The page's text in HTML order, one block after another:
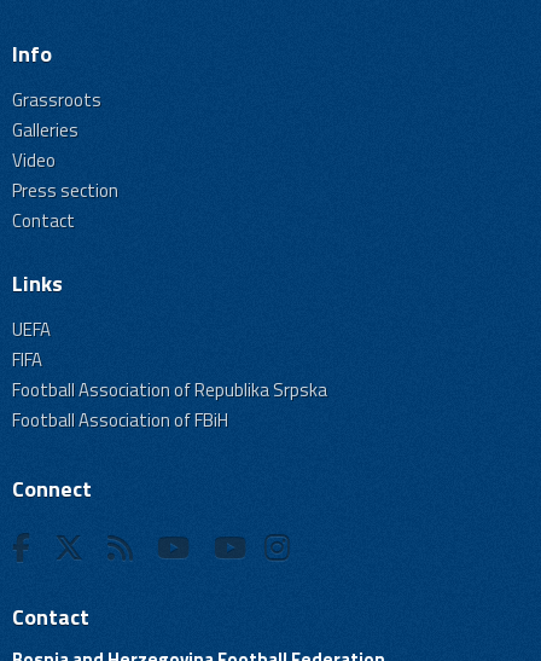
Info
Grassroots
Galleries
Video
Press section
Contact
Links
UEFA
FIFA
Football Association of Republika Srpska
Football Association of FBiH
Connect
Contact